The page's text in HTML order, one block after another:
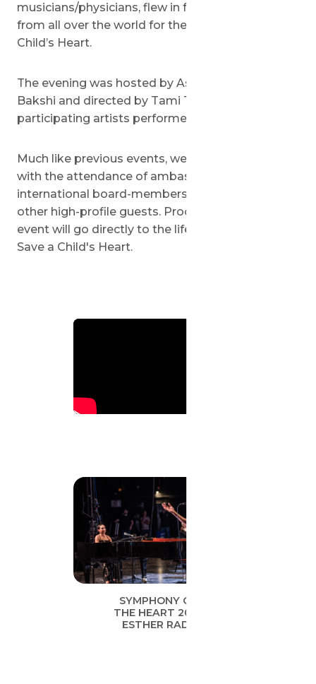
musicians/physicians, flew in for these 2 concerts
from all over the world for the benefit of Save a
Child’s Heart.
The evening was hosted by Ashley Waxman
Bakshi and directed by Tami Tisch. The
participating artists performed pro-bono.
Much like previous events, we had a full-house
with the attendance of ambassadors, mayors,
international board-members, major donors and
other high-profile guests. Proceeds from the
event will go directly to the lifesaving activities of
Save a Child's Heart.
SYMPHONY OF
THE HEART 2019
ESTHER RADA